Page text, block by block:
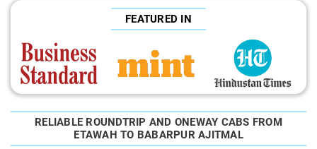
FEATURED IN
RELIABLE ROUNDTRIP AND ONEWAY CABS FROM
ETAWAH TO BABARPUR AJITMAL